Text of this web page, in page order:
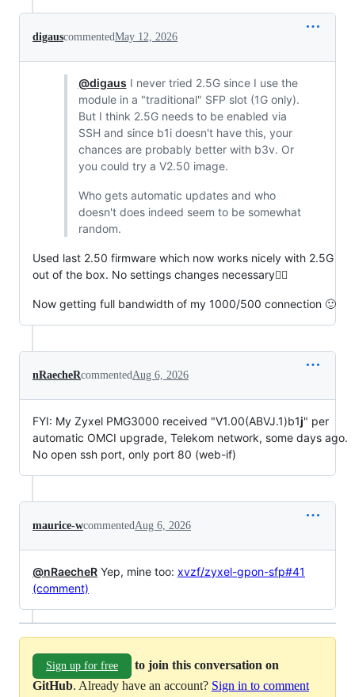
digauscommentedMay 12, 2026
@digaus I never tried 2.5G since I use the
module in a "traditional" SFP slot (1G only).
But I think 2.5G needs to be enabled via
SSH and since b1i doesn't have this, your
chances are probably better with b3v. Or
you could try a V2.50 image.
Who gets automatic updates and who
doesn't does indeed seem to be somewhat
random.
Used last 2.50 firmware which now works nicely with 2.5G
out of the box. No settings changes necessary👍🏻
Now getting full bandwidth of my 1000/500 connection 🙂
nRaecheRcommentedAug 6, 2026
FYI: My Zyxel PMG3000 received "V1.00(ABVJ.1)b1j" per
automatic OMCI upgrade, Telekom network, some days ago.
No open ssh port, only port 80 (web-if)
maurice-wcommentedAug 6, 2026
@nRaecheR Yep, mine too: xvzf/zyxel-gpon-sfp#41
(comment)
Sign up for free
to join this conversation on
GitHub. Already have an account? Sign in to comment